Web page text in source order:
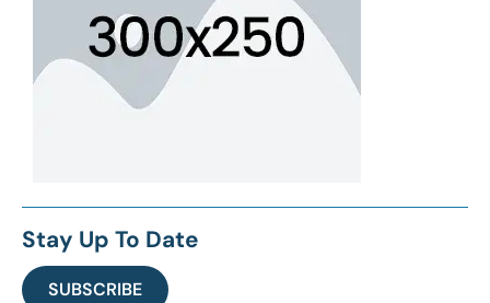
Stay Up To Date
SUBSCRIBE